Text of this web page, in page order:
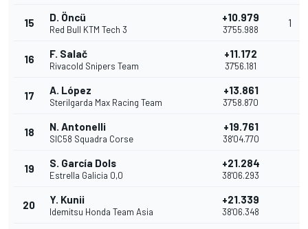
15 D. Öncü
Red Bull KTM Tech 3
+10.979
37'55.988
1
16 F. Salač
Rivacold Snipers Team
+11.172
37'56.181
17 A. López
Sterilgarda Max Racing Team
+13.861
37'58.870
18 N. Antonelli
SIC58 Squadra Corse
+19.761
38'04.770
19 S. García Dols
Estrella Galicia 0,0
+21.284
38'06.293
20 Y. Kunii
Idemitsu Honda Team Asia
+21.339
38'06.348